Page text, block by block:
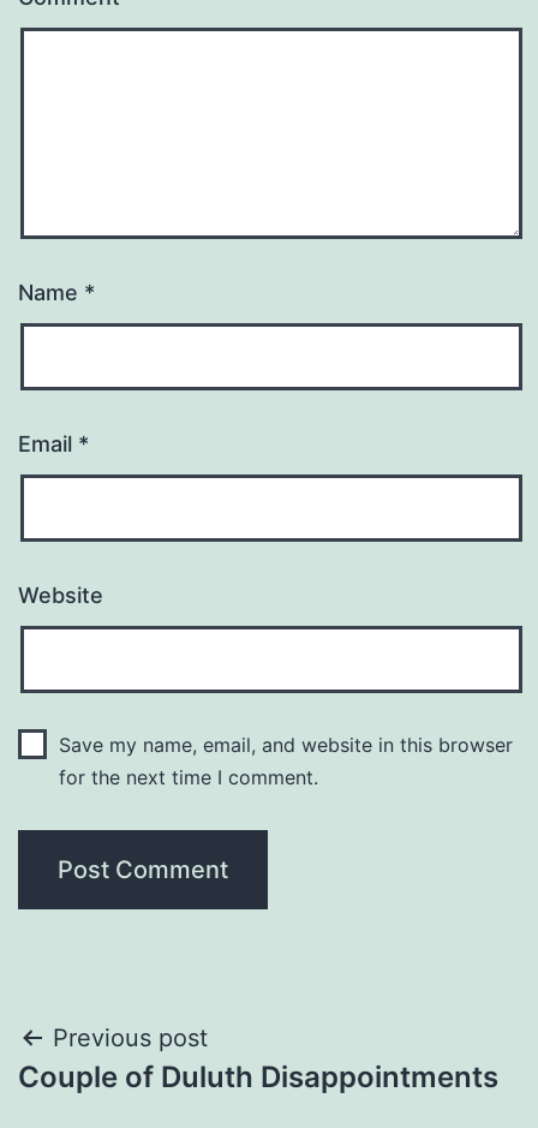
Name *
Email *
Website
Save my name, email, and website in this browser
for the next time I comment.
Post
navigation
Previous post
Couple of Duluth Disappointments